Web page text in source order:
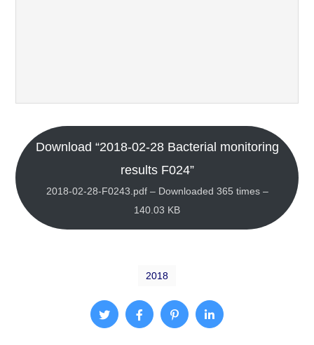
Download “2018-02-28 Bacterial monitoring
results F024”
2018-02-28-F0243.pdf – Downloaded 365 times –
140.03 KB
2018